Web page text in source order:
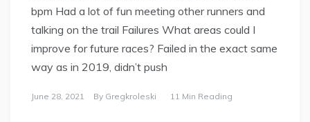
bpm Had a lot of fun meeting other runners and
talking on the trail Failures What areas could I
improve for future races? Failed in the exact same
way as in 2019, didn’t push
June 28, 2021 By Gregkroleski 11 Min Reading